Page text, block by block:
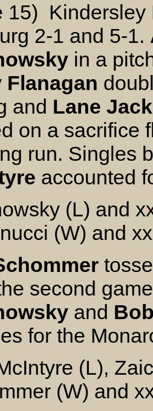
15) Kindersley
2-1 and 5-1.
in a
Flanagan
and Lane
on a sacrifice
run. Singles
accounted
(L) and
(W) and
second
and
for the
(L),
(W) and